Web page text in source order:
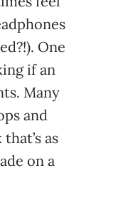
One
if an
Many
and
as
on a